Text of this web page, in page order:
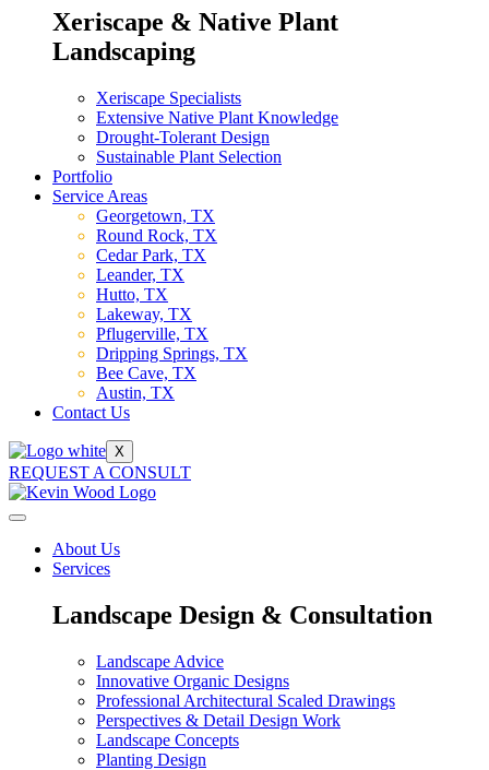
Xeriscape & Native Plant
Landscaping
Xeriscape Specialists
Extensive Native Plant Knowledge
Drought-Tolerant Design
Sustainable Plant Selection
Portfolio
Service Areas
Georgetown, TX
Round Rock, TX
Cedar Park, TX
Leander, TX
Hutto, TX
Lakeway, TX
Pflugerville, TX
Dripping Springs, TX
Bee Cave, TX
Austin, TX
Contact Us
X
REQUEST A CONSULT
About Us
Services
Landscape Design & Consultation
Landscape Advice
Innovative Organic Designs
Professional Architectural Scaled Drawings
Perspectives & Detail Design Work
Landscape Concepts
Planting Design